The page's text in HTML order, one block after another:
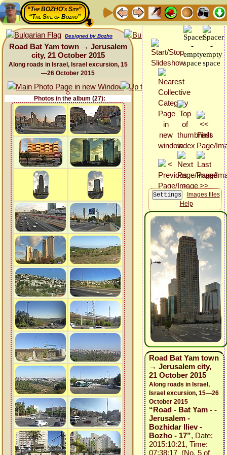
“The BOZHO's Site”
“The Site of Bozho”
Designed by Bozho
Road Bat Yam town → Jerusalem
city, 21 October 2015
Along roads in Israel, Israel excursion, 15
—26 October 2015
Photos in the album (27):
Images files
Help
Road Bat Yam town
→ Jerusalem city,
21 October 2015
Along roads in Israel,
Israel excursion, 15—26
October 2015
“Road - Bat Yam - -
Jerusalem -
Bozhidar Iliev -
Bozho - 17”, Date:
2015:10:21, Time:
07:38:17 (No. 5 of